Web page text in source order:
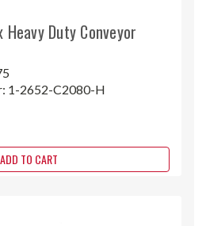
Duty Conveyor
1-2652-C2080-H
ADD TO CART